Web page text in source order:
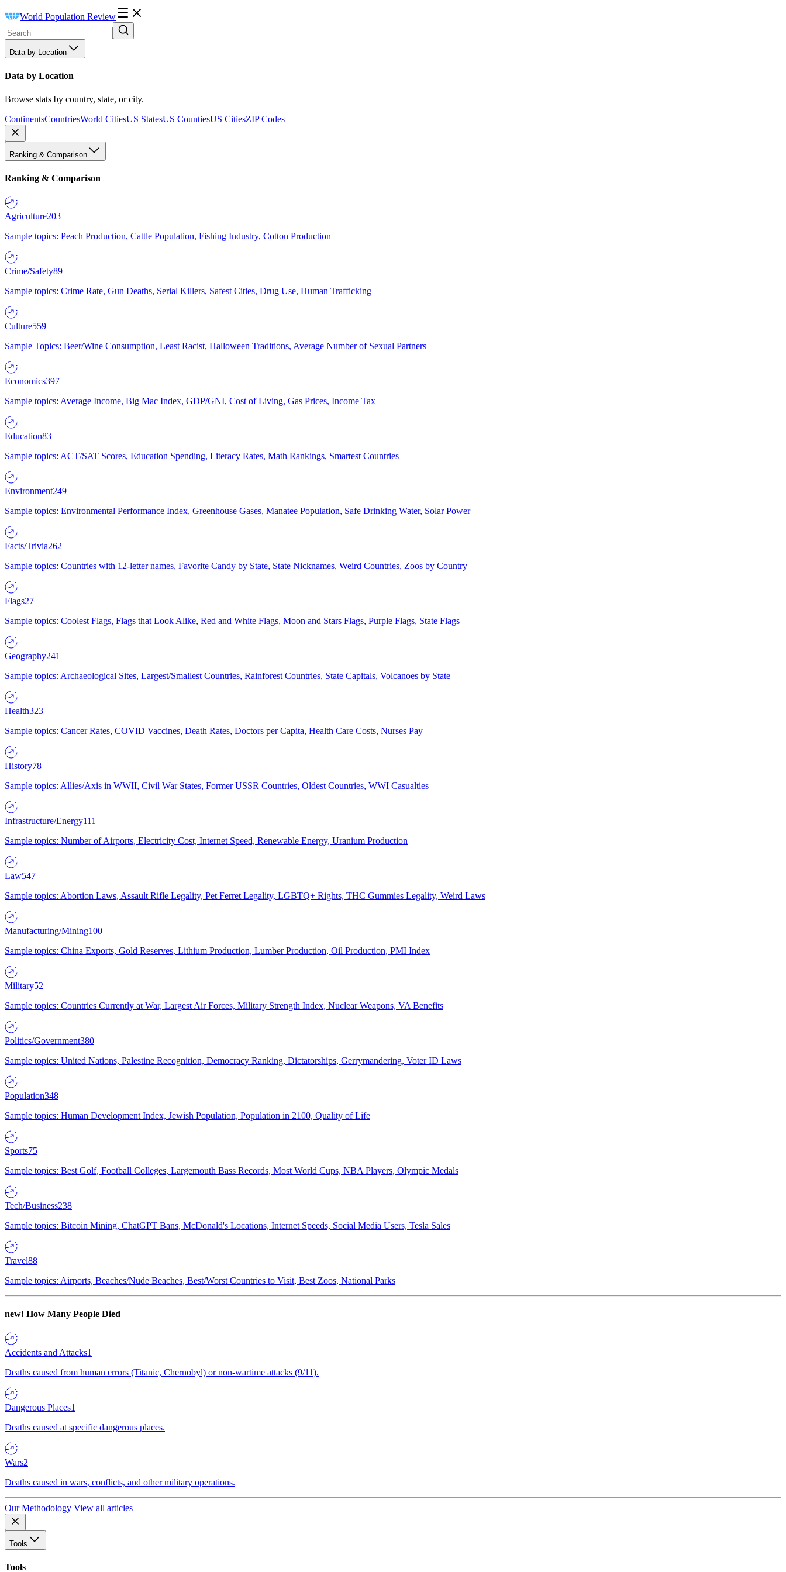
World Population Review
Data by Location
Data by Location
Browse stats by country, state, or city.
ContinentsCountriesWorld CitiesUS StatesUS CountiesUS CitiesZIP Codes
Ranking & Comparison
Ranking & Comparison
Agriculture203
Sample topics: Peach Production, Cattle Population, Fishing Industry, Cotton Production
Crime/Safety89
Sample topics: Crime Rate, Gun Deaths, Serial Killers, Safest Cities, Drug Use, Human Trafficking
Culture559
Sample Topics: Beer/Wine Consumption, Least Racist, Halloween Traditions, Average Number of Sexual Partners
Economics397
Sample topics: Average Income, Big Mac Index, GDP/GNI, Cost of Living, Gas Prices, Income Tax
Education83
Sample topics: ACT/SAT Scores, Education Spending, Literacy Rates, Math Rankings, Smartest Countries
Environment249
Sample topics: Environmental Performance Index, Greenhouse Gases, Manatee Population, Safe Drinking Water, Solar Power
Facts/Trivia262
Sample topics: Countries with 12-letter names, Favorite Candy by State, State Nicknames, Weird Countries, Zoos by Country
Flags27
Sample topics: Coolest Flags, Flags that Look Alike, Red and White Flags, Moon and Stars Flags, Purple Flags, State Flags
Geography241
Sample topics: Archaeological Sites, Largest/Smallest Countries, Rainforest Countries, State Capitals, Volcanoes by State
Health323
Sample topics: Cancer Rates, COVID Vaccines, Death Rates, Doctors per Capita, Health Care Costs, Nurses Pay
History78
Sample topics: Allies/Axis in WWII, Civil War States, Former USSR Countries, Oldest Countries, WWI Casualties
Infrastructure/Energy111
Sample topics: Number of Airports, Electricity Cost, Internet Speed, Renewable Energy, Uranium Production
Law547
Sample topics: Abortion Laws, Assault Rifle Legality, Pet Ferret Legality, LGBTQ+ Rights, THC Gummies Legality, Weird Laws
Manufacturing/Mining100
Sample topics: China Exports, Gold Reserves, Lithium Production, Lumber Production, Oil Production, PMI Index
Military52
Sample topics: Countries Currently at War, Largest Air Forces, Military Strength Index, Nuclear Weapons, VA Benefits
Politics/Government380
Sample topics: United Nations, Palestine Recognition, Democracy Ranking, Dictatorships, Gerrymandering, Voter ID Laws
Population348
Sample topics: Human Development Index, Jewish Population, Population in 2100, Quality of Life
Sports75
Sample topics: Best Golf, Football Colleges, Largemouth Bass Records, Most World Cups, NBA Players, Olympic Medals
Tech/Business238
Sample topics: Bitcoin Mining, ChatGPT Bans, McDonald's Locations, Internet Speeds, Social Media Users, Tesla Sales
Travel88
Sample topics: Airports, Beaches/Nude Beaches, Best/Worst Countries to Visit, Best Zoos, National Parks
new! How Many People Died
Accidents and Attacks1
Deaths caused from human errors (Titanic, Chernobyl) or non-wartime attacks (9/11).
Dangerous Places1
Deaths caused at specific dangerous places.
Wars2
Deaths caused in wars, conflicts, and other military operations.
Our Methodology View all articles
Tools
Tools